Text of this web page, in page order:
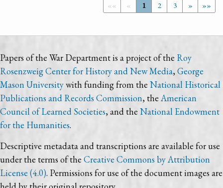
«« « 1 2 3 » »»
Papers of the War Department is a project of the Roy
Rosenzweig Center for History and New Media,George
Mason Universitywith funding from the National Historical
Publications and Records Commission, the American
Council of Learned Societies, and the National Endowment
for the Humanities.
Descriptive metadata and transcriptions are available for use
under the terms of the Creative Commons by Attribution
License (4.0). Permissions for use of the document images are